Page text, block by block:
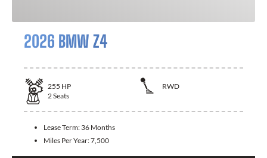
2026 BMW Z4
255 HP
RWD
2Seats
Lease Term: 36 Months
Miles Per Year:7,500